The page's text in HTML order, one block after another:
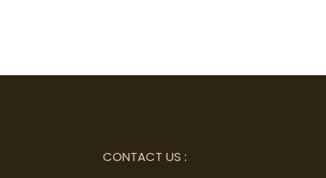
CONTACT US :